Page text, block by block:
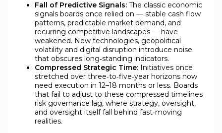
Fall of Predictive Signals:The classic economic
signals boards once relied on — stable cash flow
patterns, predictable market demand, and
recurring competitive landscapes — have
weakened. New technologies, geopolitical
volatility and digital disruption introduce noise
that obscures long‑standing indicators.
Compressed Strategic Time:Initiatives once
stretched over three‑to‑five‑year horizons now
need execution in 12–18 months or less. Boards
that fail to adjust to these compressed timelines
risk governance lag, where strategy, oversight,
and oversight itself fall behind fast‑moving
realities.